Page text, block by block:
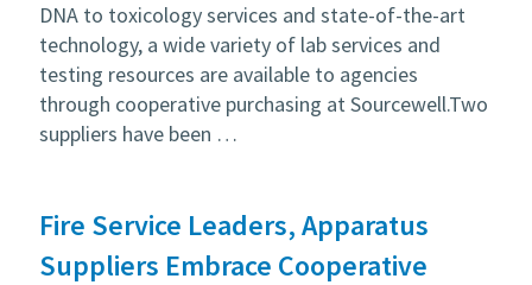
DNA to toxicology services and state-of-the-art
technology, a wide variety of lab services and
testing resources are available to agencies
through cooperative purchasing at Sourcewell.Two
suppliers have been …
Fire Service Leaders, Apparatus
Suppliers Embrace Cooperative